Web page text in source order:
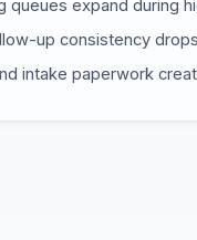
queues expand during
up consistency
intake paperwork